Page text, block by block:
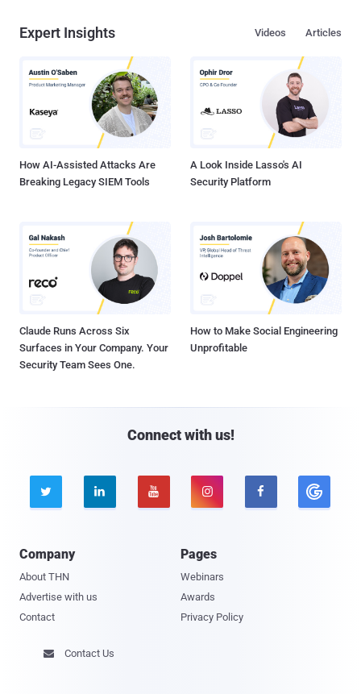
Expert Insights Articles
Videos
How AI-Assisted Attacks Are
Breaking Legacy SIEM Tools
A Look Inside Lasso's AI
Security Platform
Claude Runs Across Six
Surfaces in Your Company. Your
Security Team Sees One.
How to Make Social Engineering
Unprofitable
Connect with us!
    
Company
About THN
Advertise with us
Contact
Pages
Webinars
Awards
Privacy Policy
 Contact Us